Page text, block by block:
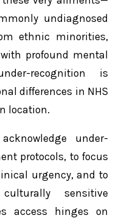
undiagnosed
ethnic minorities,
profound mental
recognition is
differences in NHS
location.
under-
protocols, to focus
urgency, and to
sensitive
access hinges on